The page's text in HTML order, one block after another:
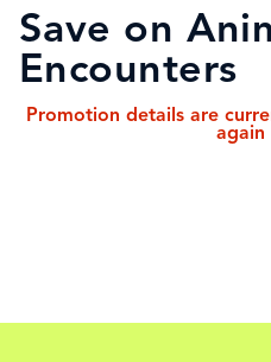
Save on
Encounters
Promotion details are
again